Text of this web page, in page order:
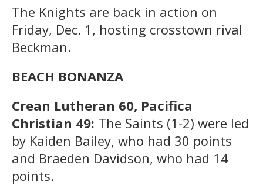
The Knights are back in action on
Friday, Dec. 1, hosting crosstown rival
Beckman.
BEACH BONANZA
Crean Lutheran 60, Pacifica
Christian 49: The Saints (1-2) were led
by Kaiden Bailey, who had 30 points
and Braeden Davidson, who had 14
points.